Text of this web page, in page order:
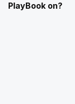
PlayBook on?